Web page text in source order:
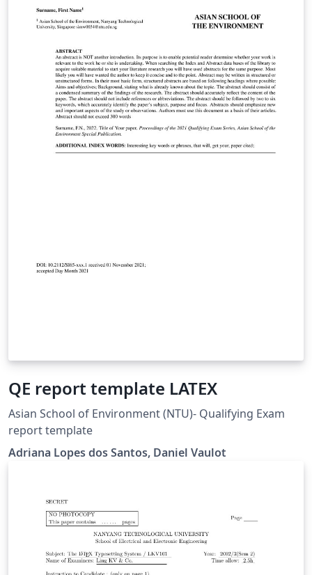
QE report template LATEX
Asian School of Environment (NTU)- Qualifying Exam
report template
Adriana Lopes dos Santos, Daniel Vaulot